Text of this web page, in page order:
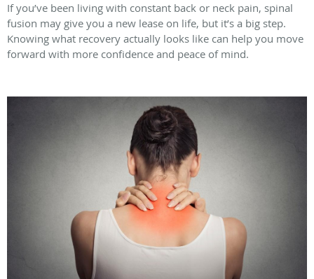
If you’ve been living with constant back or neck pain, spinal
fusion may give you a new lease on life, but it’s a big step.
Knowing what recovery actually looks like can help you move
forward with more confidence and peace of mind.